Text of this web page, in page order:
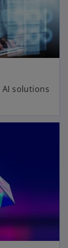
solutions